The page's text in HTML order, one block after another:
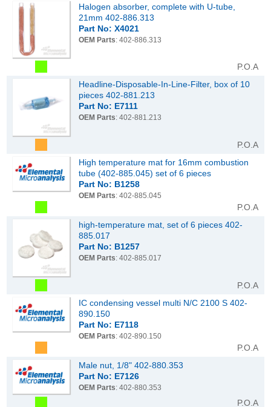
Halogen absorber, complete with U-tube,
21mm 402-886.313
Part No: X4021
OEM Parts: 402-886.313
P.O.A
Headline-Disposable-In-Line-Filter, box of 10
pieces 402-881.213
Part No: E7111
OEM Parts: 402-881.213
P.O.A
High temperature mat for 16mm combustion
tube (402-885.045) set of 6 pieces
Part No: B1258
OEM Parts: 402-885.045
P.O.A
high-temperature mat, set of 6 pieces 402-
885.017
Part No: B1257
OEM Parts: 402-885.017
P.O.A
IC condensing vessel multi N/C 2100 S 402-
890.150
Part No: E7118
OEM Parts: 402-890.150
P.O.A
Male nut, 1/8" 402-880.353
Part No: E7126
OEM Parts: 402-880.353
P.O.A